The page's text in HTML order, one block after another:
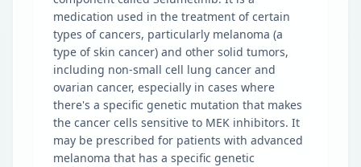
medication used in the treatment of certain
types of cancers, particularly melanoma (a
type of skin cancer) and other solid tumors,
including non-small cell lung cancer and
ovarian cancer, especially in cases where
there's a specific genetic mutation that makes
the cancer cells sensitive to MEK inhibitors. It
may be prescribed for patients with advanced
melanoma that has a specific genetic